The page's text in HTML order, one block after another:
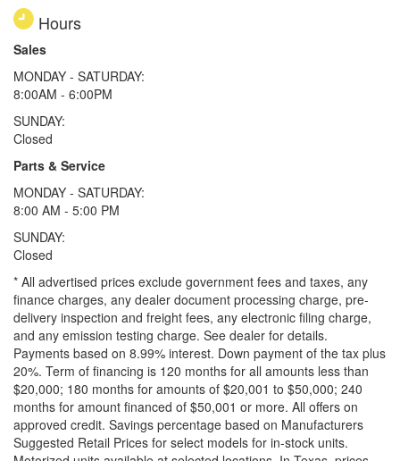
Hours
Sales
MONDAY - SATURDAY:
8:00AM - 6:00PM
SUNDAY:
Closed
Parts & Service
MONDAY - SATURDAY:
8:00 AM - 5:00 PM
SUNDAY:
Closed
* All advertised prices exclude government fees and taxes, any
finance charges, any dealer document processing charge, pre-
delivery inspection and freight fees, any electronic filing charge,
and any emission testing charge. See dealer for details.
Payments based on 8.99% interest. Down payment of the tax plus
20%. Term of financing is 120 months for all amounts less than
$20,000; 180 months for amounts of $20,001 to $50,000; 240
months for amount financed of $50,001 or more. All offers on
approved credit. Savings percentage based on Manufacturers
Suggested Retail Prices for select models for in-stock units.